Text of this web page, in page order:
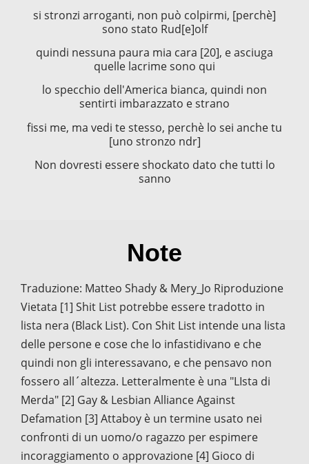
si stronzi arroganti, non può colpirmi, [perchè]
sono stato Rud[e]olf
quindi nessuna paura mia cara [20], e asciuga
quelle lacrime sono qui
lo specchio dell'America bianca, quindi non
sentirti imbarazzato e strano
fissi me, ma vedi te stesso, perchè lo sei anche tu
[uno stronzo ndr]
Non dovresti essere shockato dato che tutti lo
sanno
Note
Traduzione: Matteo Shady & Mery_Jo Riproduzione
Vietata [1] Shit List potrebbe essere tradotto in
lista nera (Black List). Con Shit List intende una lista
delle persone e cose che lo infastidivano e che
quindi non gli interessavano, e che pensavo non
fossero all´altezza. Letteralmente è una "LIsta di
Merda" [2] Gay & Lesbian Alliance Against
Defamation [3] Attaboy è un termine usato nei
confronti di un uomo/o ragazzo per espimere
incoraggiamento o approvazione [4] Gioco di